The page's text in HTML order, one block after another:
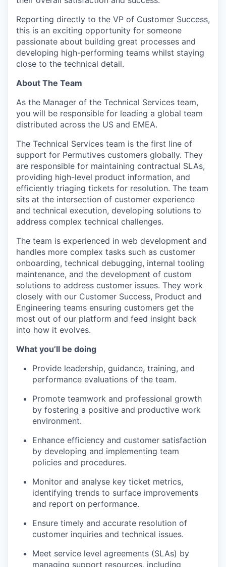
Reporting directly to the VP of Customer Success,
this is an exciting opportunity for someone
passionate about building great processes and
developing high-performing teams whilst staying
close to the technical detail.
About The Team
As the Manager of the Technical Services team,
you will be responsible for leading a global team
distributed across the US and EMEA.
The Technical Services team is the first line of
support for Permutives customers globally. They
are responsible for maintaining contractual SLAs,
providing high-level product information, and
efficiently triaging tickets for resolution. The team
sits at the intersection of customer experience
and technical execution, developing solutions to
address complex technical challenges.
The team is experienced in web development and
handles more complex tasks such as customer
onboarding, technical debugging, internal tooling
maintenance, and the development of custom
solutions to address customer issues. They work
closely with our Customer Success, Product and
Engineering teams ensuring customers get the
most out of our platform and feed insight back
into how it evolves.
What you’ll be doing
Provide leadership, guidance, training, and
performance evaluations of the team.
Promote teamwork and professional growth
by fostering a positive and productive work
environment.
Enhance efficiency and customer satisfaction
by developing and implementing team
policies and procedures.
Monitor and analyse key ticket metrics,
identifying trends to surface improvements
and report on performance.
Ensure timely and accurate resolution of
customer inquiries and technical issues.
Meet service level agreements (SLAs) by
managing support resources, including